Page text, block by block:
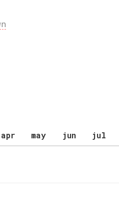
apr may jun jul